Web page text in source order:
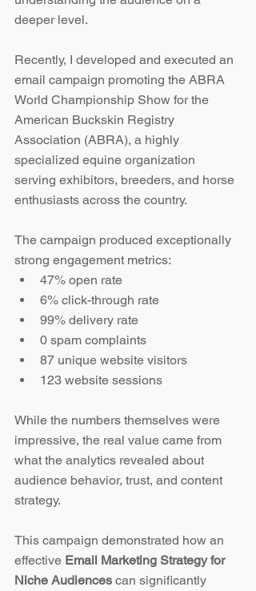
deeper level.
Recently, I developed and executed an
email campaign promoting the ABRA
World Championship Show for the
American Buckskin Registry
Association (ABRA), a highly
specialized equine organization
serving exhibitors, breeders, and horse
enthusiasts across the country.
The campaign produced exceptionally
strong engagement metrics:
47% open rate
6% click-through rate
99% delivery rate
0 spam complaints
87 unique website visitors
123 website sessions
While the numbers themselves were
impressive, the real value came from
what the analytics revealed about
audience behavior, trust, and content
strategy.
This campaign demonstrated how an
effective Email Marketing Strategy for
Niche Audiences can significantly